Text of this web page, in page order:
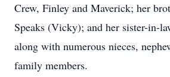
Crew, Finley and Maverick; her
Speaks (Vicky); and her sister-in-
along with numerous nieces,
family members.